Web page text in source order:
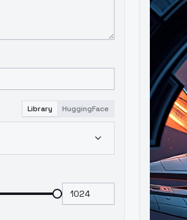
Library HuggingFace